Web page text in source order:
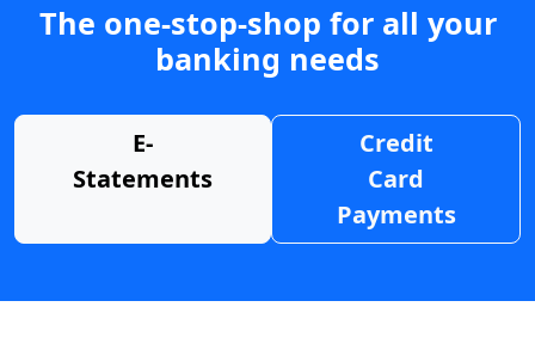
The one-stop-shop for all your
banking needs
E-
Statements
Credit
Card
Payments